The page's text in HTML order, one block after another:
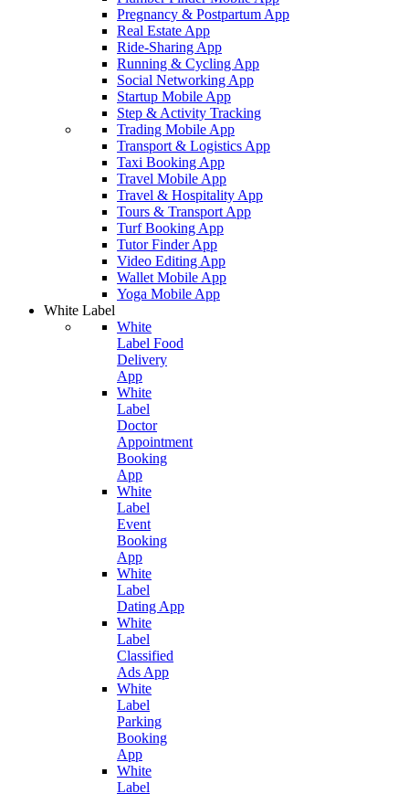
Pregnancy & Postpartum App
Real Estate App
Ride-Sharing App
Running & Cycling App
Social Networking App
Startup Mobile App
Step & Activity Tracking
Trading Mobile App
Transport & Logistics App
Taxi Booking App
Travel Mobile App
Travel & Hospitality App
Tours & Transport App
Turf Booking App
Tutor Finder App
Video Editing App
Wallet Mobile App
Yoga Mobile App
White Label
White
Label Food
Delivery
App
White
Label
Doctor
Appointment
Booking
App
White
Label
Event
Booking
App
White
Label
Dating App
White
Label
Classified
Ads App
White
Label
Parking
Booking
App
White
Label